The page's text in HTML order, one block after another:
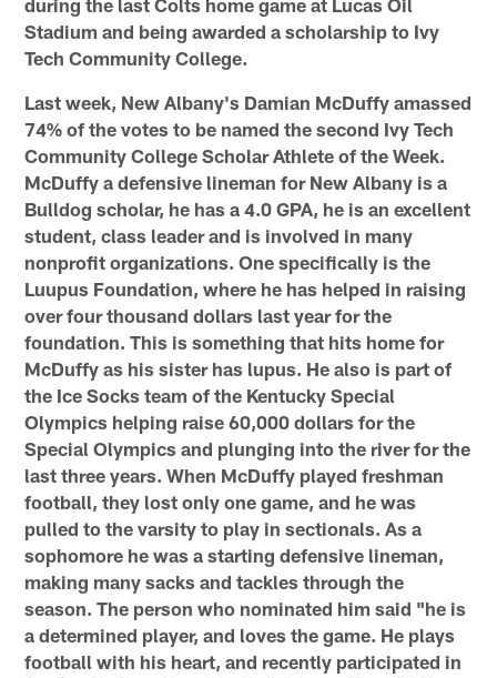
Stadium and being awarded a scholarship to Ivy
Tech Community College.
Last week, New Albany's Damian McDuffy amassed
74% of the votes to be named the second Ivy Tech
Community College Scholar Athlete of the Week.
McDuffy a defensive lineman for New Albany is a
Bulldog scholar, he has a 4.0 GPA, he is an excellent
student, class leader and is involved in many
nonprofit organizations. One specifically is the
Luupus Foundation, where he has helped in raising
over four thousand dollars last year for the
foundation. This is something that hits home for
McDuffy as his sister has lupus. He also is part of
the Ice Socks team of the Kentucky Special
Olympics helping raise 60,000 dollars for the
Special Olympics and plunging into the river for the
last three years. When McDuffy played freshman
football, they lost only one game, and he was
pulled to the varsity to play in sectionals. As a
sophomore he was a starting defensive lineman,
making many sacks and tackles through the
season. The person who nominated him said "he is
a determined player, and loves the game. He plays
football with his heart, and recently participated in